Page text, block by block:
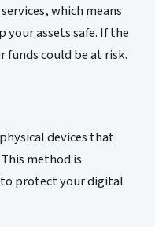
which means
assets safe. If the
funds could be at risk.
devices that
method is
to protect your digital